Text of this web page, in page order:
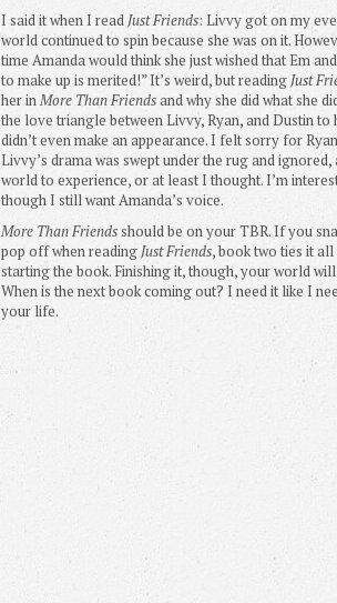
I said it when I read Just Friends: Livvy got on my
world continued to spin because she was on it.
time Amanda would think she just wished that Em
to make up is merited!” It’s weird, but reading Just
her in More Than Friendsand why she did what she
the love triangle between Livvy, Ryan, and Dustin
didn’t even make an appearance. I felt sorry for
Livvy’s drama was swept under the rug and
world to experience, or at least I thought. I’m
though I still want Amanda’s voice.
More Than Friendsshould be on your TBR. If you
pop off when reading Just Friends, book two ties it all
starting the book. Finishing it, though, your world
When is the next book coming out? I need it like I
your life.